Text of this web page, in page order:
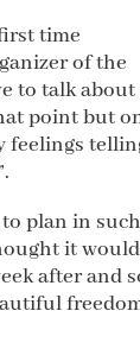
time
of the
to talk about
point but
feelings
plan in
it would
after and